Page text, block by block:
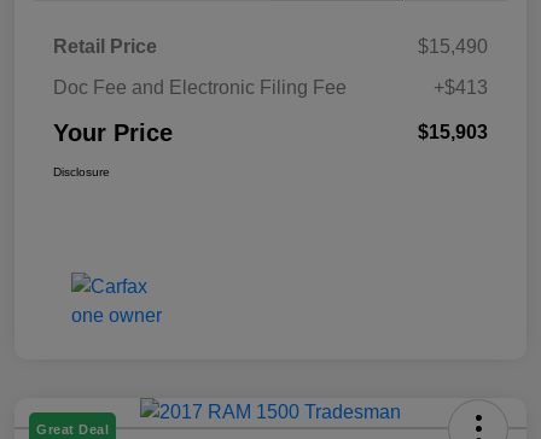
Retail Price
$15,490
Doc Fee and Electronic Filing Fee
+$413
Your Price $15,903
Disclosure
Great Deal